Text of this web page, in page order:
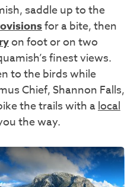
saddle up to the
for a bite, then
on foot or on two
finest views.
to the birds while
Chief, Shannon Falls,
the trails with alocal
the way.